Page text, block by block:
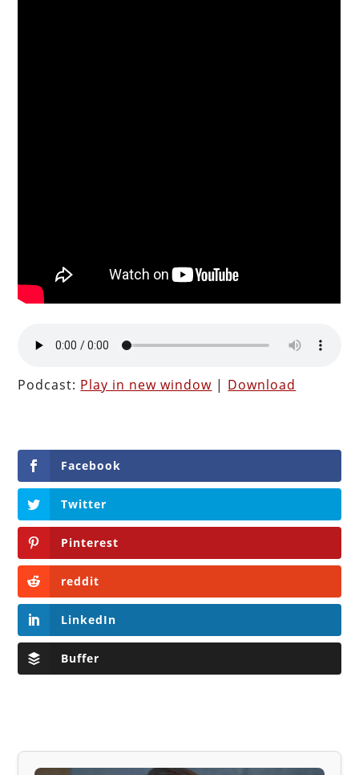
Podcast: Play in new window | Download
Facebook
Twitter
Pinterest
reddit
LinkedIn
Buffer